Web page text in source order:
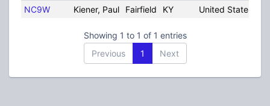
NC9W
Kiener, Paul Fairfield KY United States
Showing 1 to 1 of 1 entries
Previous
1 Next